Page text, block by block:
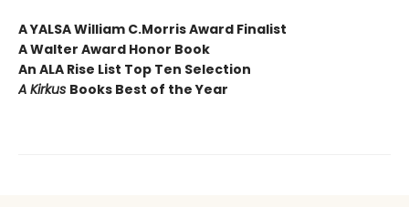
A YALSA William C.Morris Award Finalist
A Walter Award Honor Book
An ALA Rise List Top Ten Selection
A Kirkus Books Best of the Year